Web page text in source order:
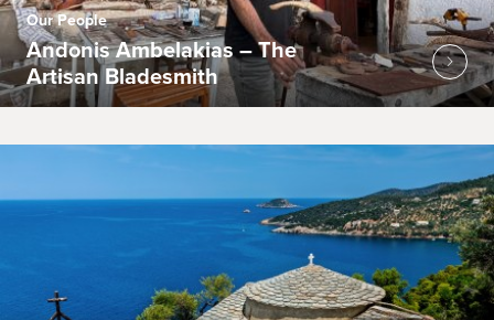
Our People
Andonis Ambelakias – The
Artisan Bladesmith